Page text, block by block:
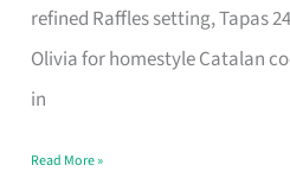
refined Raffles setting, Tapas
Olivia for homestyle Catalan
in
Worth
Your
Free
Read More »